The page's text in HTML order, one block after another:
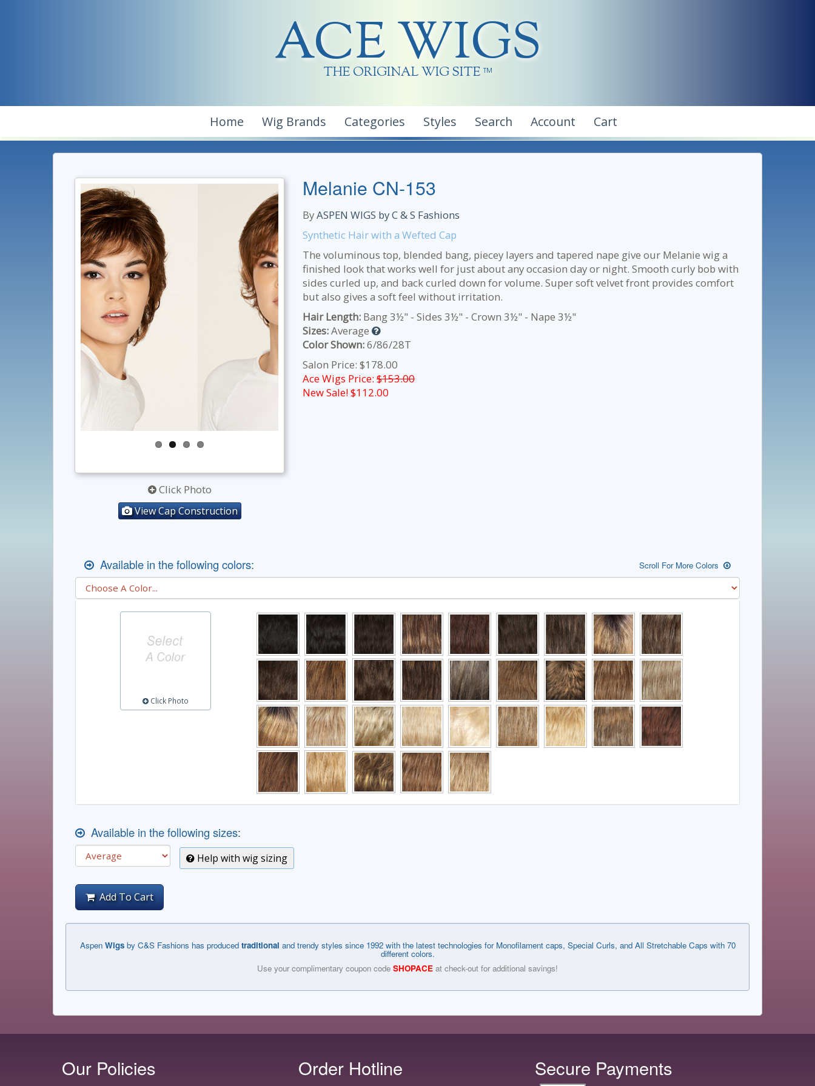
ACE WIGS
THE ORIGINAL WIG SITE TM
Home Wig Brands Categories Styles Search Account Cart
Click Photo
View Cap Construction
Melanie CN-153
ByASPEN WIGS by C & S Fashions
Synthetic Hair with a Wefted Cap
The voluminous top, blended bang, piecey layers and tapered nape give our Melanie wig a
finished look that works well for just about any occasion day or night. Smooth curly bob with
sides curled up, and back curled down for volume. Super soft velvet front provides comfort
but also gives a soft feel without irritation.
Hair Length: Bang 3½" - Sides 3½" - Crown 3½" - Nape 3½"
Sizes:Average
Color Shown:6/86/28T
Salon Price: $178.00
Ace Wigs Price: $153.00
New Sale! $112.00
Available in the following colors: Scroll For More Colors
Click Photo
Available in the following sizes:
Help with wig sizing
Add To Cart
Aspen Wigsby C&S Fashions has produced traditional and trendy styles since 1992 with the latest technologies for Monofilament caps, Special Curls, and All Stretchable Caps with 70
different colors.
Use your complimentary coupon code SHOPACE at check-out for additional savings!
Our Policies Order Hotline Secure Payments